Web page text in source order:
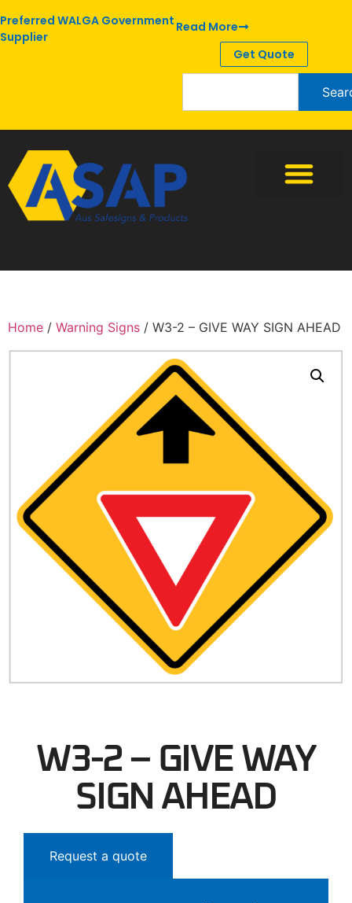
Preferred WALGA Government
Supplier
Read More
Get Quote
Home / Warning Signs / W3-2 – GIVE WAY SIGN AHEAD
W3-2 – GIVE WAY
SIGN AHEAD
Request a quote